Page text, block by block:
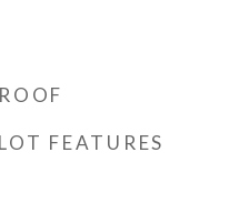
ROOF
LOT FEATURES